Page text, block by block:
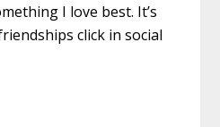
I love best. It’s
click in social